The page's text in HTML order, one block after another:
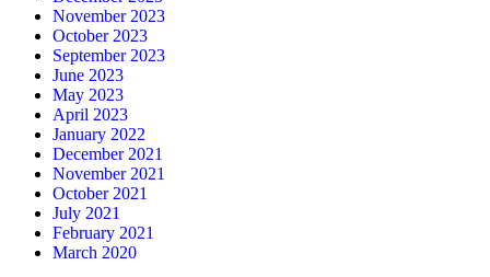
November 2023
October 2023
September 2023
June 2023
May 2023
April 2023
January 2022
December 2021
November 2021
October 2021
July 2021
February 2021
March 2020